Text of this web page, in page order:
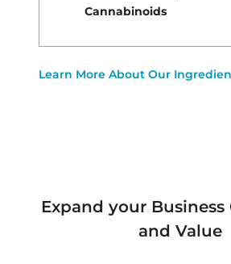
Cannabinoids
Learn More About Our
Expand your Business
and Value